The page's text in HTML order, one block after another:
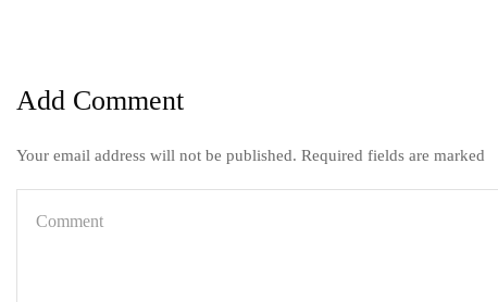
Add Comment
Your email address will not be published. Required fields are marked